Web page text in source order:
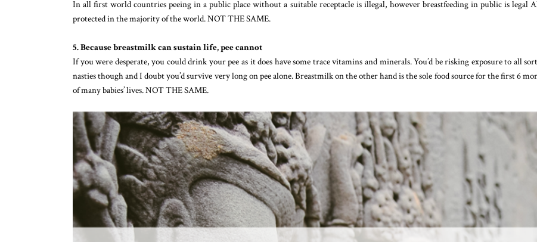
In all first world countries peeing in a public place without a suitable receptacle is illegal, however breastfeeding in public is legal
protected in the majority of the world. NOT THE SAME.
5. Because breastmilk can sustain life, pee cannot
If you were desperate, you could drink your pee as it does have some trace vitamins and minerals. You’d be risking exposure to all
nasties though and I doubt you’d survive very long on pee alone. Breastmilk on the other hand is the sole food source for the first 6
of many babies’ lives. NOT THE SAME.